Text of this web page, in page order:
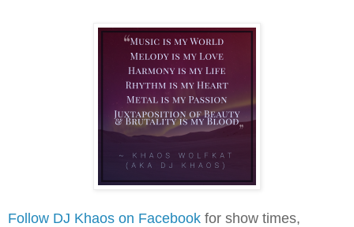
Follow DJ Khaos on Facebook for show times,